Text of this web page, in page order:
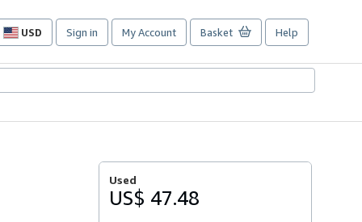
USD
Site
preferences
Sign in My Account Basket Help
Used
US$ 47.48